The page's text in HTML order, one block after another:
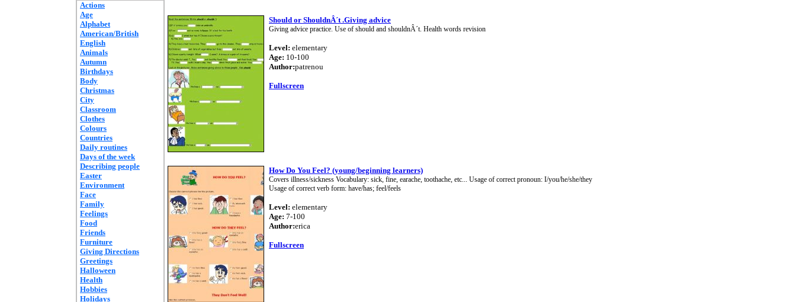
Actions
Age
Alphabet
American/British
English
Animals
Autumn
Birthdays
Body
Christmas
City
Classroom
Clothes
Colours
Countries
Daily routines
Days of the week
Describing people
Easter
Environment
Face
Family
Feelings
Food
Friends
Furniture
Giving Directions
Greetings
Halloween
Health
Hobbies
Holidays
Should or ShouldnÂ´t .Giving advice
Giving advice practice. Use of should and shouldnÂ´t. Health words revision
Level: elementary
Age: 10-100
Author:patrenou
Fullscreen
How Do You Feel? (young/beginning learners)
Covers illness/sickness Vocabulary: sick, fine, earache, toothache, etc... Usage of correct pronoun: I/you/he/she/they
Usage of correct verb form: have/has; feel/feels
Level: elementary
Age: 7-100
Author:erica
Fullscreen